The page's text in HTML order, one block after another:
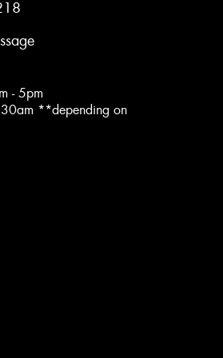
- 5pm
**depending on